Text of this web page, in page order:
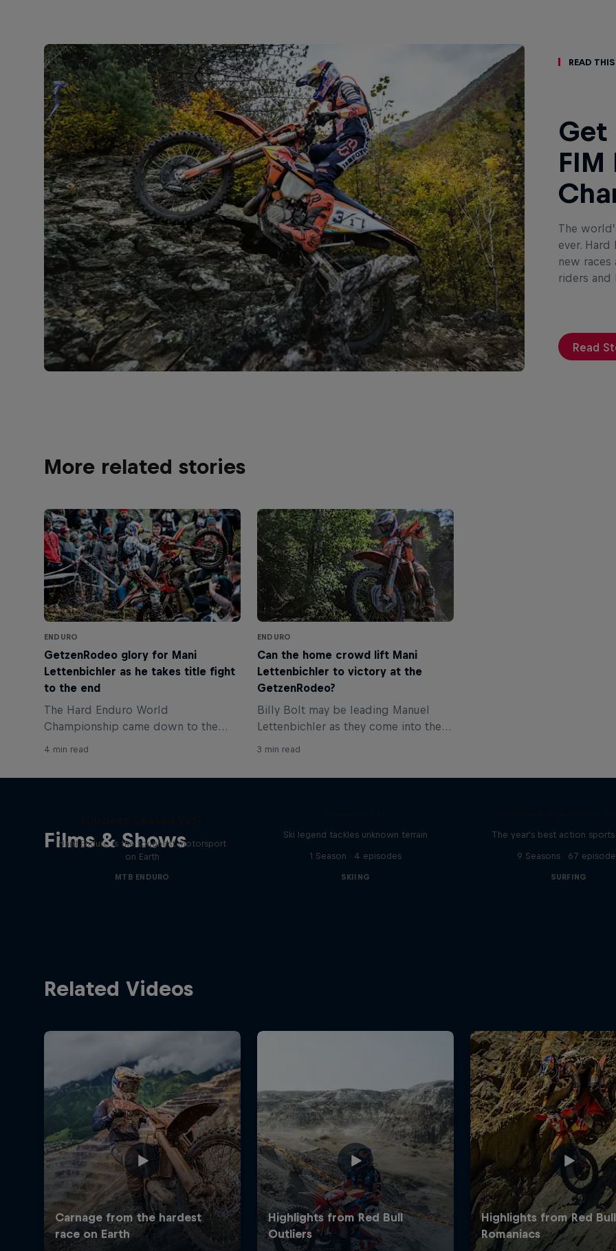
Read
Get
FIM
The
ever.
new races
riders and
Read
More related stories
ENDURO
GetzenRodeo glory for Mani
Lettenbichler as he takes title fight
to the end
The Hard Enduro World
Championship came down to the
GetzenRodeo, but Billy Bolt fought
4 min read
ENDURO
Can the home crowd lift Mani
Lettenbichler to victory at the
GetzenRodeo?
Billy Bolt may be leading Manuel
Lettenbichler as they come into the
Bolton, gives us his predictions.
3 min read
Films & Shows
Hard Enduro is the toughest motorsport
on Earth
MTB ENDURO
Ski legend tackles unknown terrain
1 Season · 4 episodes
SKIING
The year's best action
9 Seasons · 67
SURFING
Related Videos